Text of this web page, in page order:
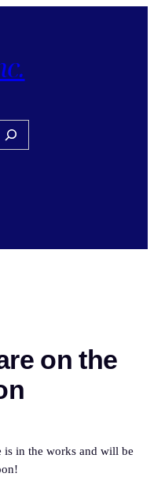
on the
is in the works and will be